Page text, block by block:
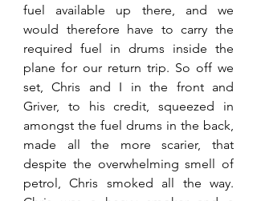
fuel available up there, and we
would therefore have to carry the
required fuel in drums inside the
plane for our return trip. So off we
set, Chris and I in the front and
Griver, to his credit, squeezed in
amongst the fuel drums in the back,
made all the more scarier, that
despite the overwhelming smell of
petrol, Chris smoked all the way.